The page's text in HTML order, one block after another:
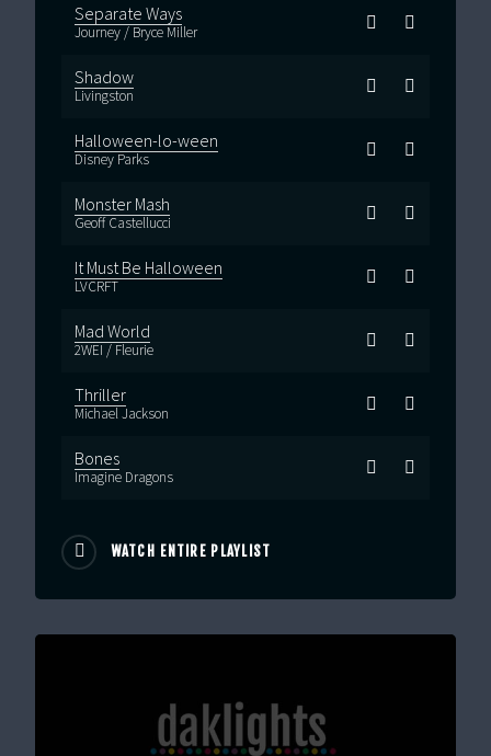
Separate Ways
Journey / Bryce Miller
Shadow
Livingston
Halloween-lo-ween
Disney Parks
Monster Mash
Geoff Castellucci
It Must Be Halloween
LVCRFT
Mad World
2WEI / Fleurie
Thriller
Michael Jackson
Bones
Imagine Dragons
WATCH ENTIRE PLAYLIST